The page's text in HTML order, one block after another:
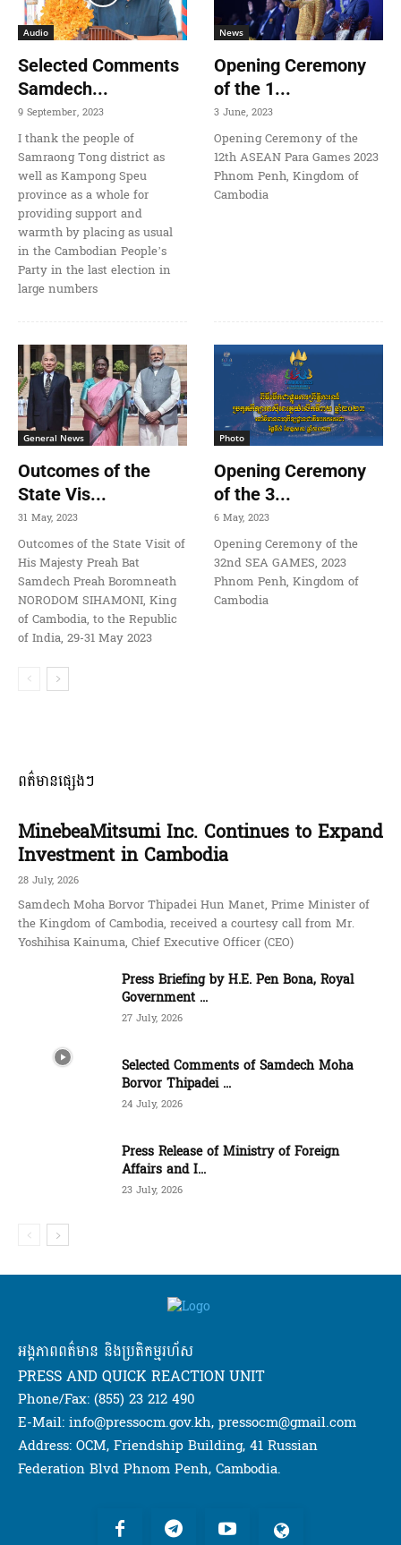
Audio
Selected Comments
Samdech...
9 September, 2023
I thank the people of
Samraong Tong district as
well as Kampong Speu
province as a whole for
providing support and
warmth by placing as usual
in the Cambodian People’s
Party in the last election in
large numbers
News
Opening Ceremony
of the 1...
3 June, 2023
Opening Ceremony of the
12th ASEAN Para Games 2023
Phnom Penh, Kingdom of
Cambodia
General News
Outcomes of the
State Vis...
31 May, 2023
Outcomes of the State Visit of
His Majesty Preah Bat
Samdech Preah Boromneath
NORODOM SIHAMONI, King
of Cambodia, to the Republic
of India, 29-31 May 2023
Photo
Opening Ceremony
of the 3...
6 May, 2023
Opening Ceremony of the
32nd SEA GAMES, 2023
Phnom Penh, Kingdom of
Cambodia
ពត៌មានផ្សេងៗ
MinebeaMitsumi Inc. Continues to Expand
Investment in Cambodia
28 July, 2026
Samdech Moha Borvor Thipadei Hun Manet, Prime Minister of
the Kingdom of Cambodia, received a courtesy call from Mr.
Yoshihisa Kainuma, Chief Executive Officer (CEO)
Press Briefing by H.E. Pen Bona, Royal
Government ...
27 July, 2026
Selected Comments of Samdech Moha
Borvor Thipadei ...
24 July, 2026
Press Release of Ministry of Foreign
Affairs and I...
23 July, 2026
អង្គភាពពត៌មាន និងប្រតិកម្មរហ័ស
PRESS AND QUICK REACTION UNIT
Phone/Fax: (855) 23 212 490
E-Mail: info@pressocm.gov.kh, pressocm@gmail.com
Address: OCM, Friendship Building, 41 Russian
Federation Blvd Phnom Penh, Cambodia.